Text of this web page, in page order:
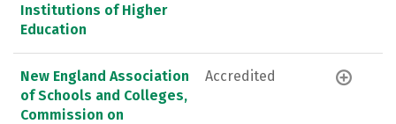
Institutions of Higher
Education
New England Association
of Schools and Colleges,
Commission on
Accredited